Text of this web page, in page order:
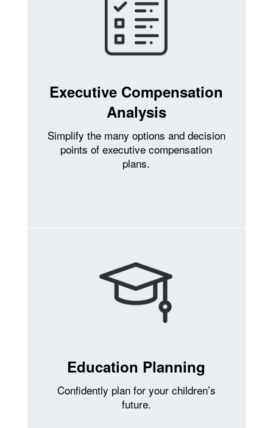
Executive Compensation
Analysis
Simplify the many options and decision
points of executive compensation
plans.
Education Planning
Confidently plan for your children’s
future.